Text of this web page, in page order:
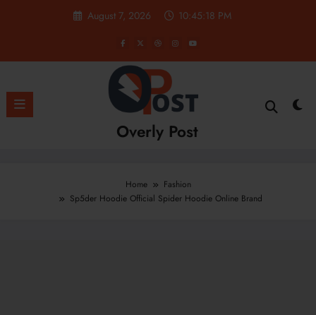
August 7, 2026 10:45:19 PM
Overly Post
Home
Fashion
Sp5der Hoodie Official Spider Hoodie Online Brand